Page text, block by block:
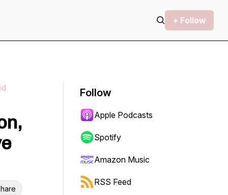
+ Follow
Follow
Apple Podcasts
Spotify
Amazon Music
RSS Feed